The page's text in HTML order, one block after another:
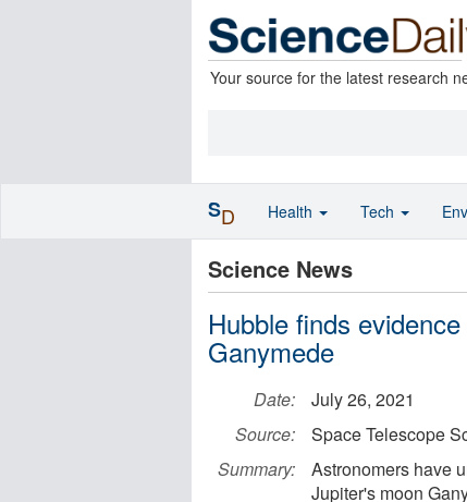
Your source for the latest research
Science News
Hubble finds
Ganymede
Date:
July 26, 2021
Source:
Space Telescope
Summary:
Astronomers have
Jupiter's moon
SD Health Tech